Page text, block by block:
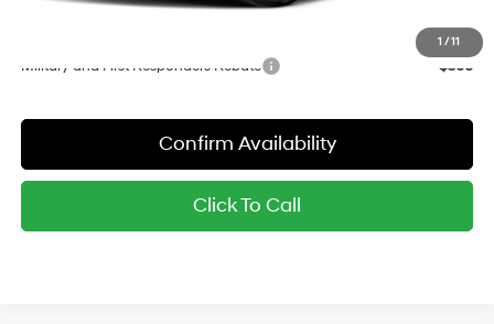
1 /11
Military and First Responders Rebate -$500
Confirm Availability
Click To Call